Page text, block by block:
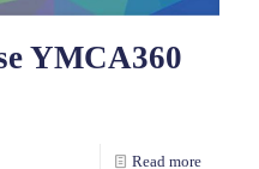
YMCA360
Read more